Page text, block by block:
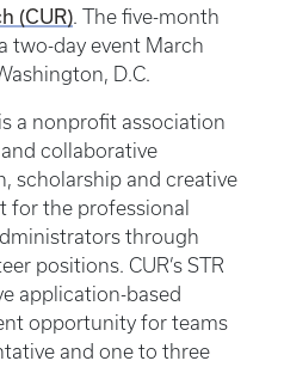
(CUR). The five-month
two-day event March
D.C.
a nonprofit association
collaborative
scholarship and creative
for the professional
through
positions. CUR’s STR
application-based
opportunity for teams
and one to three